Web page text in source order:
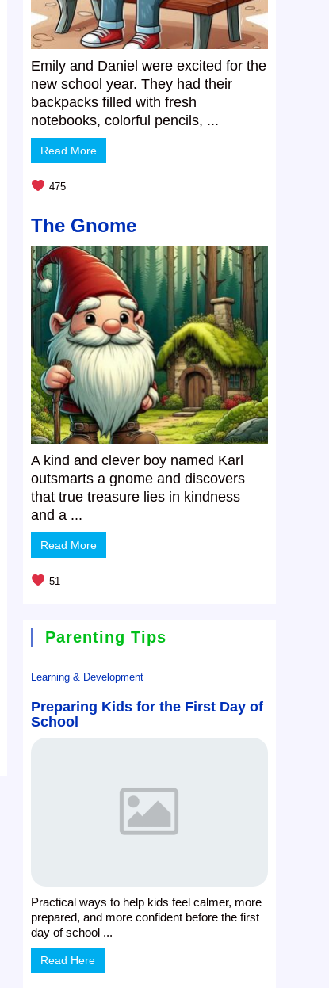
Emily and Daniel were excited for the
new school year. They had their
backpacks filled with fresh
notebooks, colorful pencils, ...
Read More
475
The Gnome
A kind and clever boy named Karl
outsmarts a gnome and discovers
that true treasure lies in kindness
and a ...
Read More
51
Parenting Tips
Learning & Development
Preparing Kids for the First Day of
School
Practical ways to help kids feel calmer, more
prepared, and more confident before the first
day of school ...
Read Here